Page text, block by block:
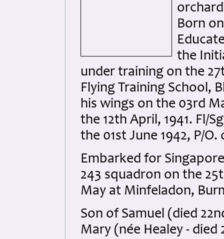
Born
the
under training on the
Flying Training School,
his wings on the 03rd
the 12th April, 1941. Fl/
the 01st June 1942, P/
Embarked for
243 squadron on the
May at Minfeladon,
Son of Samuel (died
Mary (née Healey -